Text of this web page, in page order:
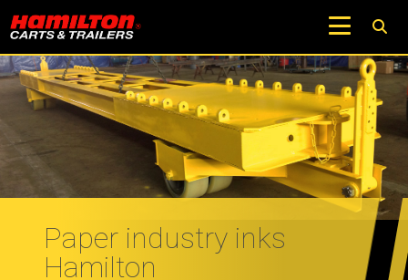
Paper industry inks
Hamilton